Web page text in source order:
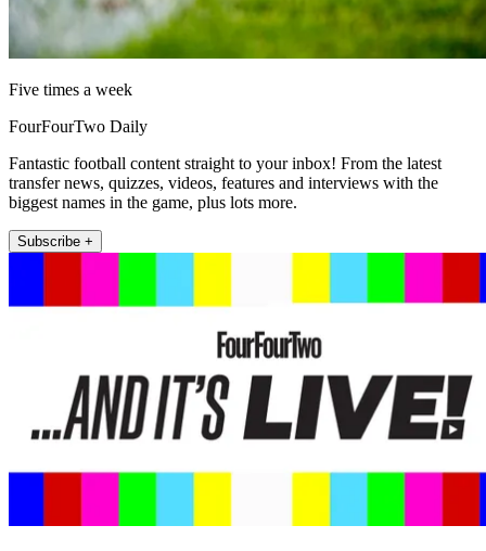
Five times a week
FourFourTwo Daily
Fantastic football content straight to your inbox! From the latest
transfer news, quizzes, videos, features and interviews with the
biggest names in the game, plus lots more.
Subscribe +